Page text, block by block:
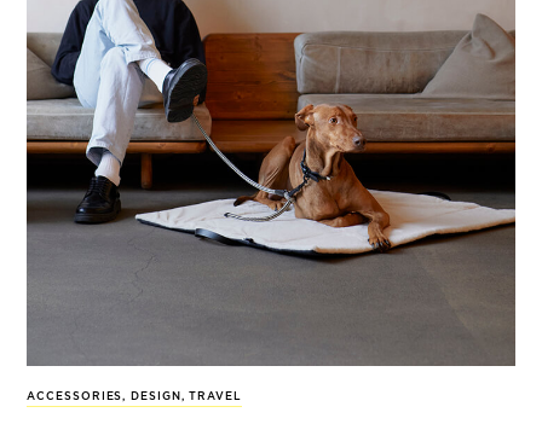
ACCESSORIES, DESIGN , TRAVEL